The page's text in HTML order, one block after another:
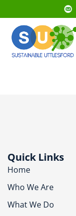
Quick Links
Home
Who We Are
What We Do